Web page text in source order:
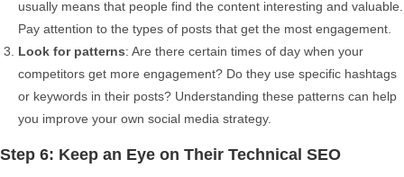
usually means that people find the content interesting and valuable.
Pay attention to the types of posts that get the most engagement.
Look for patterns: Are there certain times of day when your
competitors get more engagement? Do they use specific hashtags
or keywords in their posts? Understanding these patterns can help
you improve your own social media strategy.
Step 6: Keep an Eye on Their Technical SEO